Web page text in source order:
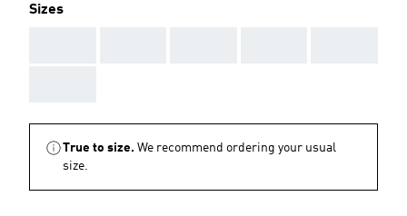
Sizes
True to size. We recommend ordering your usual
size.